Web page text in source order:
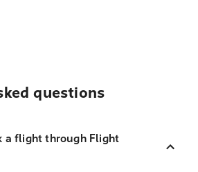
questions
a flight through Flight